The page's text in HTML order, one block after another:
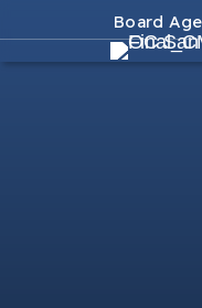
Board